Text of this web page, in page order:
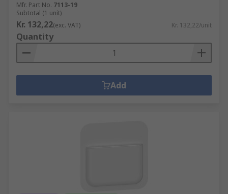
Mfr. Part No. 7113-19
Subtotal (1 unit)
Kr. 132,22(exc. VAT) Kr. 132,22/unit
Quantity
Add